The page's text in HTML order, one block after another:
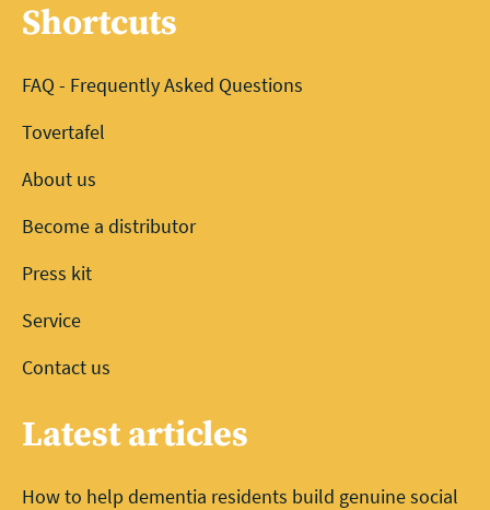
Shortcuts
FAQ - Frequently Asked Questions
Tovertafel
About us
Become a distributor
Press kit
Service
Contact us
Latest articles
How to help dementia residents build genuine social